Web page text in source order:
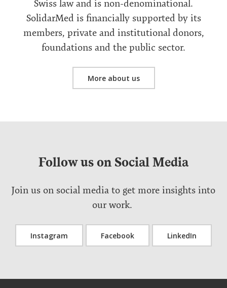
Swiss law and is non-denominational.
SolidarMed is financially supported by its
members, private and institutional donors,
foundations and the public sector.
More about us
Follow us on Social Media
Join us on social media to get more insights into
our work.
Instagram Facebook LinkedIn